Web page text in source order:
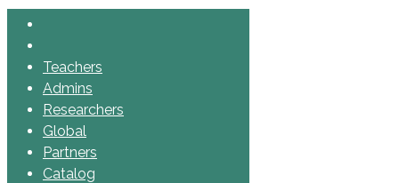
Teachers
Admins
Researchers
Global
Partners
Catalog